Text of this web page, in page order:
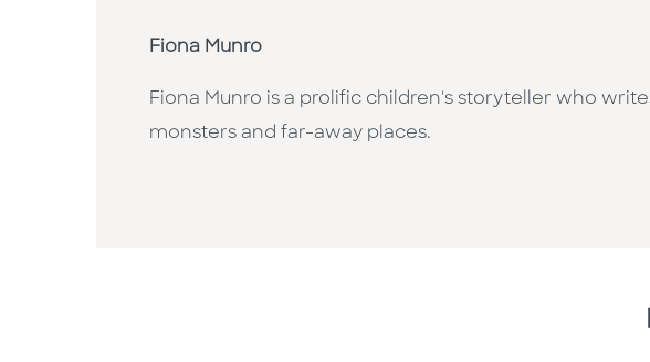
Fiona Munro
Fiona Munro is a prolific children's storyteller who
monsters and far-away places.